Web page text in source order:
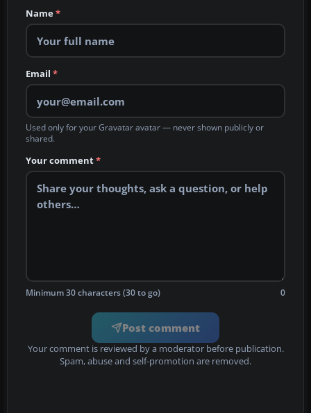
Name*
Email *
Used only for your Gravatar avatar — never shown publicly or
shared.
Your comment*
Minimum 30 characters (30 to go) 0
Post comment
Your comment is reviewed by a moderator before publication.
Spam, abuse and self-promotion are removed.